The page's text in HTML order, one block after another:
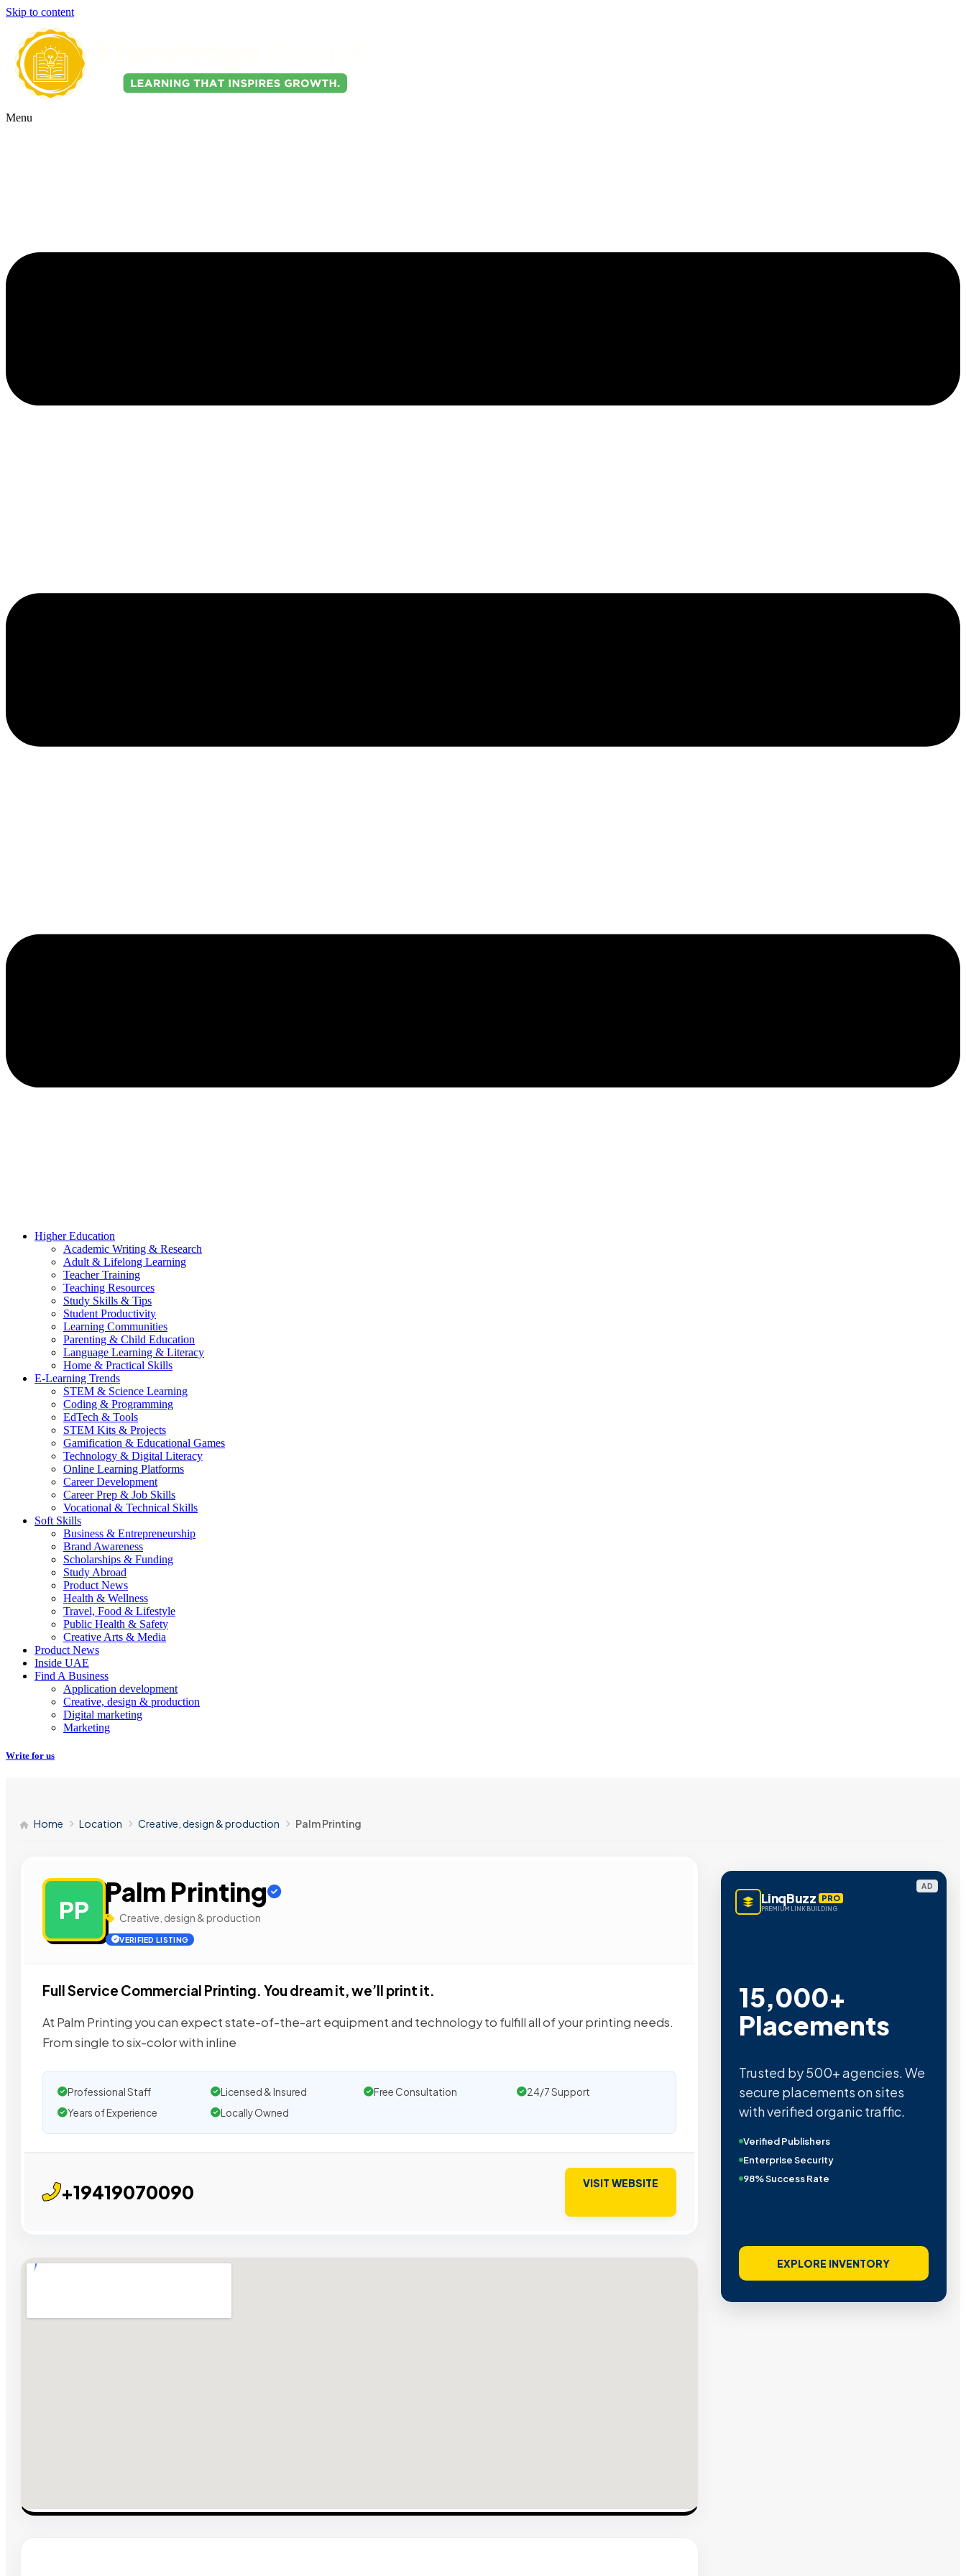
Skip to content
Menu
Higher Education
Academic Writing & Research
Adult & Lifelong Learning
Teacher Training
Teaching Resources
Study Skills & Tips
Student Productivity
Learning Communities
Parenting & Child Education
Language Learning & Literacy
Home & Practical Skills
E-Learning Trends
STEM & Science Learning
Coding & Programming
EdTech & Tools
STEM Kits & Projects
Gamification & Educational Games
Technology & Digital Literacy
Online Learning Platforms
Career Development
Career Prep & Job Skills
Vocational & Technical Skills
Soft Skills
Business & Entrepreneurship
Brand Awareness
Scholarships & Funding
Study Abroad
Product News
Health & Wellness
Travel, Food & Lifestyle
Public Health & Safety
Creative Arts & Media
Product News
Inside UAE
Find A Business
Application development
Creative, design & production
Digital marketing
Marketing
Write for us
Home Location Creative, design & production Palm Printing
PP
Palm Printing
Creative, design & production
VERIFIED LISTING
Full Service Commercial Printing. You dream it, we’ll print it.
At Palm Printing you can expect state-of-the-art equipment and technology to fulfill all of your printing needs.
From single to six-color with inline
Professional Staff Licensed & Insured Free Consultation
24/7 Support
Years of Experience
Locally Owned
+19419070090 VISIT WEBSITE
AD
LinqBuzz PRO
PREMIUM LINK BUILDING
15,000+
Placements
Trusted by 500+ agencies. We
secure placements on sites
with verified organic traffic.
Verified Publishers
Enterprise Security
98% Success Rate
EXPLORE INVENTORY